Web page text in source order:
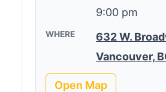
9:00 pm
WHERE
632 W.
Vancouver,
Open Map